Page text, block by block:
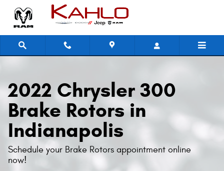
Skip to main content
2022 Chrysler 300 Brake Rotors
2022 Chrysler 300
Brake Rotors in
Indianapolis
Schedule your Brake Rotors appointment online
now!